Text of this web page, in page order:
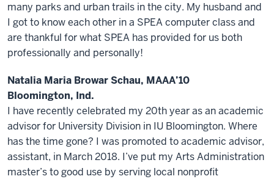
many parks and urban trails in the city. My husband and
I got to know each other in a SPEA computer class and
are thankful for what SPEA has provided for us both
professionally and personally!
Natalia Maria Browar Schau, MAAA’10
Bloomington, Ind.
I have recently celebrated my 20th year as an academic
advisor for University Division in IU Bloomington. Where
has the time gone? I was promoted to academic advisor,
assistant, in March 2018. I’ve put my Arts Administration
master’s to good use by serving local nonprofit